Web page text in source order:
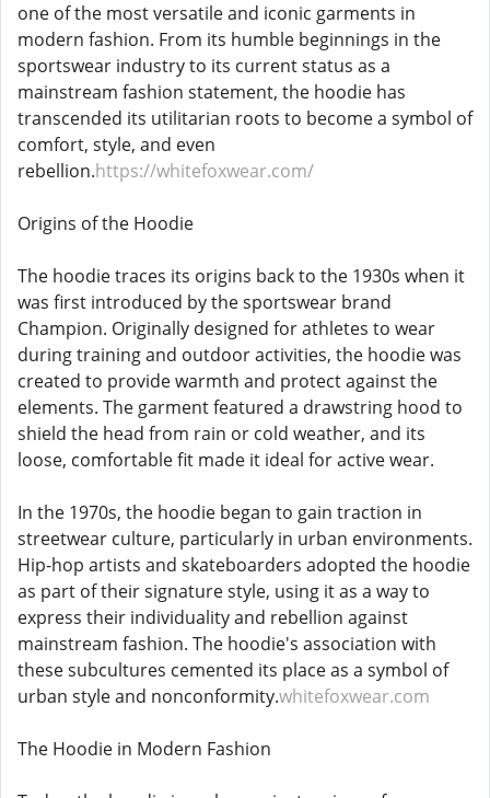
one of the most versatile and iconic garments in
modern fashion. From its humble beginnings in the
sportswear industry to its current status as a
mainstream fashion statement, the hoodie has
transcended its utilitarian roots to become a symbol of
comfort, style, and even
rebellion.https://whitefoxwear.com/
Origins of the Hoodie
The hoodie traces its origins back to the 1930s when it
was first introduced by the sportswear brand
Champion. Originally designed for athletes to wear
during training and outdoor activities, the hoodie was
created to provide warmth and protect against the
elements. The garment featured a drawstring hood to
shield the head from rain or cold weather, and its
loose, comfortable fit made it ideal for active wear.
In the 1970s, the hoodie began to gain traction in
streetwear culture, particularly in urban environments.
Hip-hop artists and skateboarders adopted the hoodie
as part of their signature style, using it as a way to
express their individuality and rebellion against
mainstream fashion. The hoodie's association with
these subcultures cemented its place as a symbol of
urban style and nonconformity.whitefoxwear.com
The Hoodie in Modern Fashion